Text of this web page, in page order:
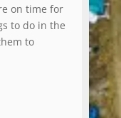
on time for
to do in the
to